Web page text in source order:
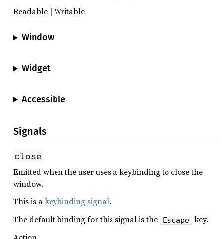
Readable | Writable
Window
Widget
Accessible
Signals
close
Emitted when the user uses a keybinding to close the
window.
This is akeybinding signal.
The default binding for this signal is the
Escape key.